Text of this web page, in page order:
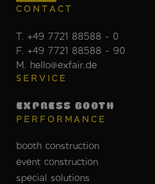
CONTACT
T. +49 7721 88588 - 0
F. +49 7721 88588 - 90
M. hello@exfair.de
SERVICE
EXPRESS BOOTH
PERFORMANCE
booth construction
event construction
special solutions